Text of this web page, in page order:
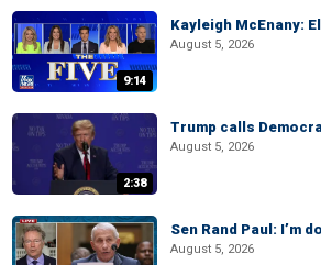
9:14
Kayleigh McEnany:
August 5, 2026
2:38
Trump calls
August 5, 2026
Sen Rand Paul: I’m
August 5, 2026